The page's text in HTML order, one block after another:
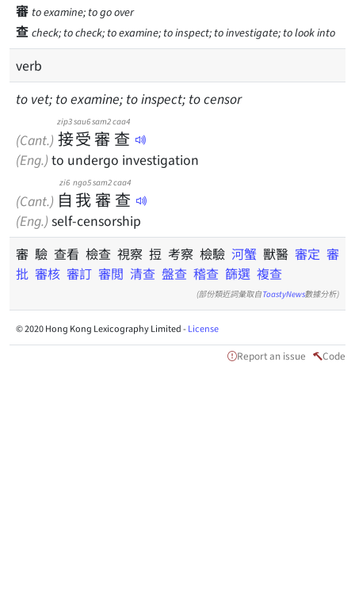
審 to examine; to go over
查 check; to check; to examine; to inspect; to investigate; to look into
verb
to vet; to examine; to inspect; to censor
(Cant.) 接
zip3
受
sau6
審
sam2
查
caa4
(Eng.) to undergo investigation
(Cant.) 自
zi6
我
ngo5
審
sam2
查
caa4
(Eng.) self-censorship
審 驗 查看 檢查 視察 𢭃 考察 檢驗 河蟹 獸醫 審定 審
批 審核 審訂 審閲 清查 盤查 稽查 篩選 複查
(部份類近詞彙取自ToastyNews數據分析)
© 2020 Hong Kong Lexicography Limited -License
Report an issue Code